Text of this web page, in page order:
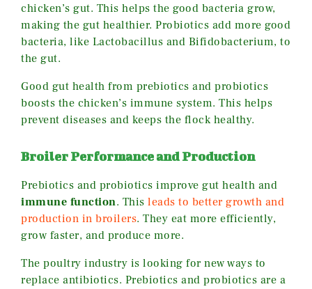
chicken’s gut. This helps the good bacteria grow,
making the gut healthier. Probiotics add more good
bacteria, like Lactobacillus and Bifidobacterium, to
the gut.
Good gut health from prebiotics and probiotics
boosts the chicken’s immune system. This helps
prevent diseases and keeps the flock healthy.
Broiler Performance and Production
Prebiotics and probiotics improve gut health and
immune function. This leads to better growth and
production in broilers. They eat more efficiently,
grow faster, and produce more.
The poultry industry is looking for new ways to
replace antibiotics. Prebiotics and probiotics are a